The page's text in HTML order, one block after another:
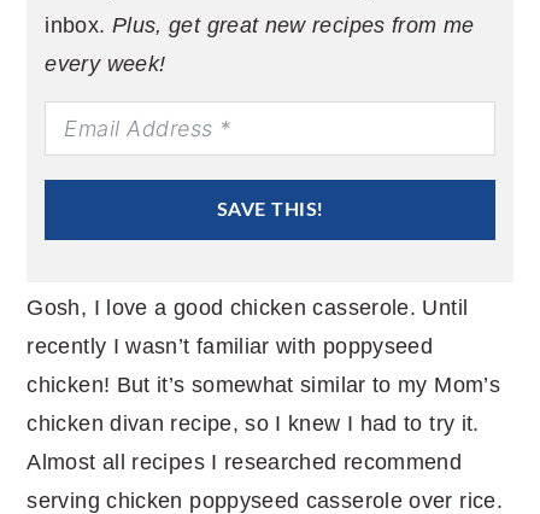
inbox. Plus, get great new recipes from me
every week!
SAVE THIS!
Gosh, I love a good chicken casserole. Until
recently I wasn’t familiar with poppyseed
chicken! But it’s somewhat similar to my Mom’s
chicken divan recipe, so I knew I had to try it.
Almost all recipes I researched recommend
serving chicken poppyseed casserole over rice.